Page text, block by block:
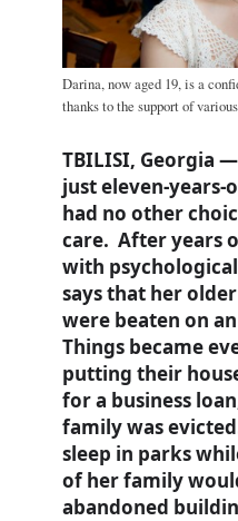
Darina, now aged 19, is a
thanks to the support of
TBILISI, Georgia
just eleven-
had no other
care. After years
with
says that her
were beaten on
Things became
putting their
for a business
family was
sleep in parks
of her family
abandoned